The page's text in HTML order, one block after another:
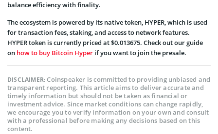
balance efficiency with finality.
The ecosystem is powered by its native token, HYPER, which is used
for transaction fees, staking, and access to network features.
HYPER token is currently priced at $0.013675. Check out our guide
on how to buy Bitcoin Hyper if you want to join the presale.
DISCLAIMER:Coinspeaker is committed to providing unbiased and
transparent reporting. This article aims to deliver accurate and
timely information but should not be taken as financial or
investment advice. Since market conditions can change rapidly,
we encourage you to verify information on your own and consult
with a professional before making any decisions based on this
content.